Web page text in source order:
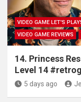
VIDEO GAME LET'S
VIDEO GAME REVIEWS
14. Princess
Level 14
5 days ago